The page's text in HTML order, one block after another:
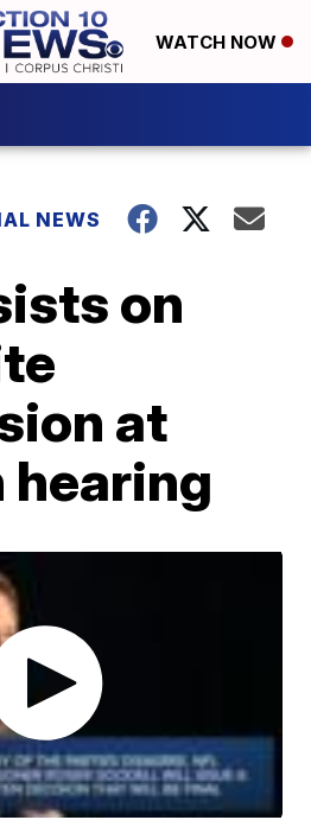
WATCH NOW
NEWS
on
at
hearing